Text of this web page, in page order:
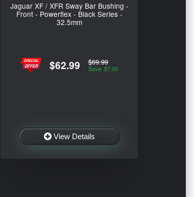
Jaguar XF / XFR Sway Bar Bushing -
Front - Powerflex - Black Series -
32.5mm
$62.99 $69.99
Save: $7.00
View Details